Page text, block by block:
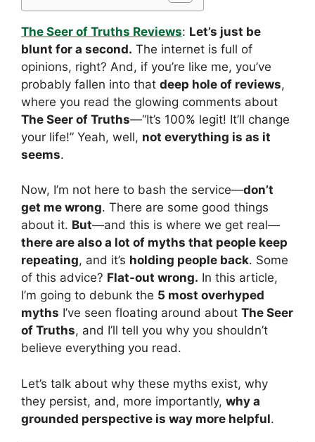
The Seer of Truths Reviews: Let’s just be
blunt for a second. The internet is full of
opinions, right? And, if you’re like me, you’ve
probably fallen into that deep hole of reviews,
where you read the glowing comments about
The Seer of Truths—“It’s 100% legit! It’ll change
your life!” Yeah, well, not everything is as it
seems.
Now, I’m not here to bash the service—don’t
get me wrong. There are some good things
about it. But—and this is where we get real—
there are also a lot of myths that people keep
repeating, and it’s holding people back. Some
of this advice? Flat-out wrong. In this article,
I’m going to debunk the 5 most overhyped
myths I’ve seen floating around about The Seer
of Truths, and I’ll tell you why you shouldn’t
believe everything you read.
Let’s talk about why these myths exist, why
they persist, and, more importantly, why a
grounded perspective is way more helpful.